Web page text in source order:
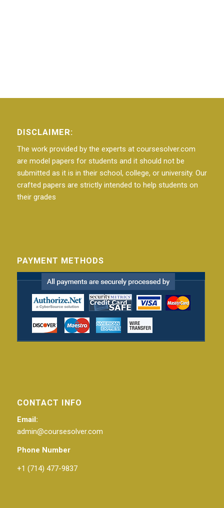
DISCLAIMER:
The work provided by the experts at coursesolver.com
are model papers for students and it should not be
submitted as it is in their school, college, or university. Our
crafted papers are strictly intended to help students on
their grades
PAYMENT METHODS
CONTACT INFO
Email:
admin@coursesolver.com
Phone Number
+1 (714) 477-9837